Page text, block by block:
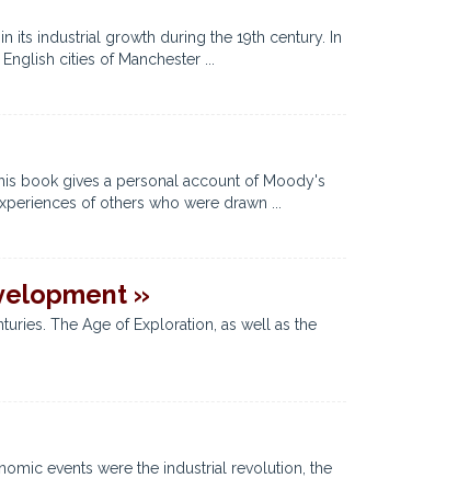
its industrial growth during the 19th century. In
cities of Manchester ...
book gives a personal account of Moody's
of others who were drawn ...
»
The Age of Exploration, as well as the
events were the industrial revolution, the